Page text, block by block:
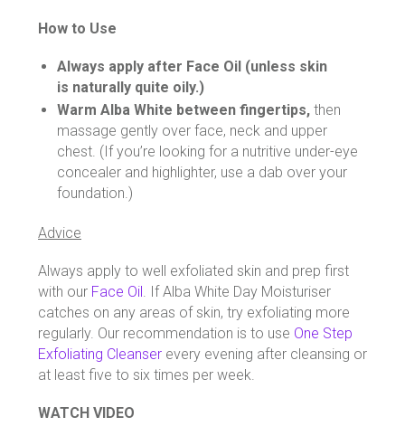
How to Use
Always apply after Face Oil (unless skin
is naturally quite oily.)
Warm Alba White between fingertips, then
massage gently over face, neck and upper
chest. (If you’re looking for a nutritive under-eye
concealer and highlighter, use a dab over your
foundation.)
Advice
Always apply to well exfoliated skin and prep first
with our Face Oil . If Alba White Day Moisturiser
catches on any areas of skin, try exfoliating more
regularly. Our recommendation is to use One Step
Exfoliating Cleanser every evening after cleansing or
at least five to six times per week.
WATCH VIDEO